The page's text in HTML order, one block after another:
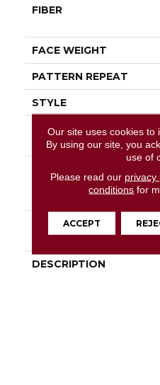
FIBER
FACE WEIGHT
PATTERN REPEAT
STYLE
MATERIAL
WARRANTY
DESCRIPTION
Our site uses cookies to
By using our site, you
use of
Please read our privacy
conditions for
ACCEPT